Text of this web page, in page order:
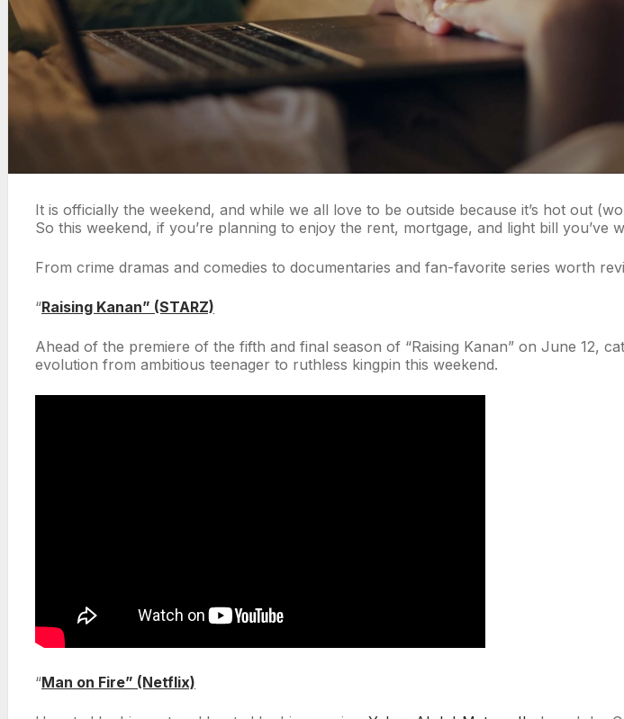
It is officially the weekend, and while we all love to be outside because it’s hot out
So this weekend, if you’re planning to enjoy the rent, mortgage, and light bill
From crime dramas and comedies to documentaries and fan-favorite series worth
“Raising Kanan” (STARZ)
Ahead of the premiere of the fifth and final season of “Raising Kanan” on June 12,
evolution from ambitious teenager to ruthless kingpin this weekend.
“Man on Fire” (Netflix)